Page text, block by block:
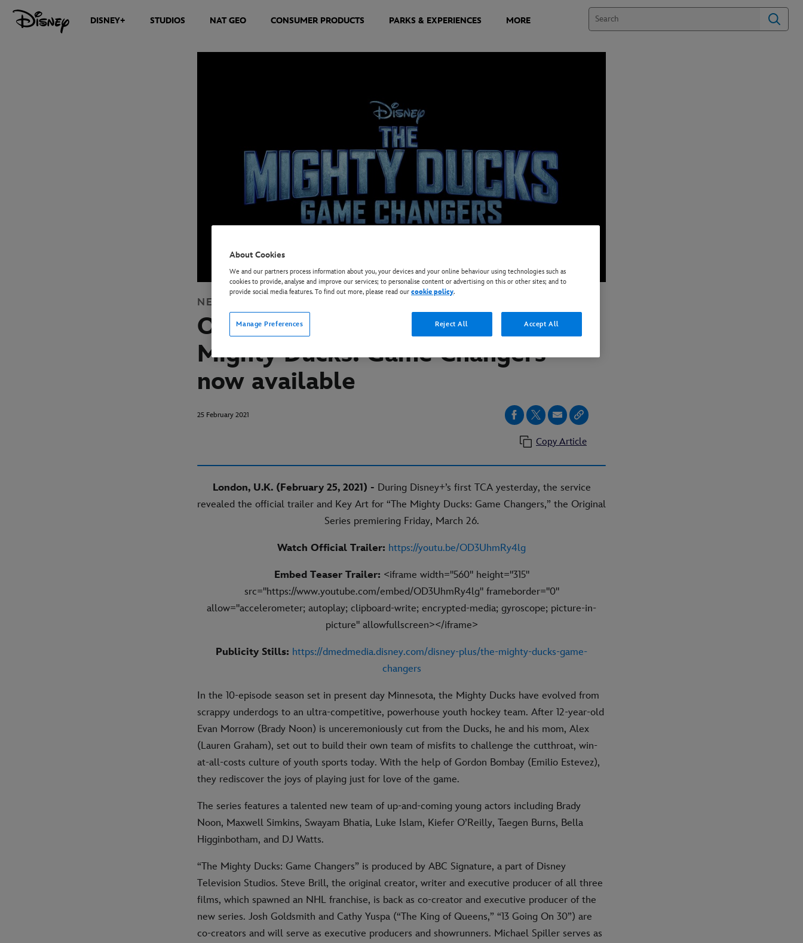
DISNEY+ STUDIOS NAT GEO CONSUMER PRODUCTS PARKS & EXPERIENCES MORE
NEWS
Official trailer and key art for “The
Mighty Ducks: Game Changers”
now available
25 February 2021
Copy Article
London, U.K. (February 25, 2021) - During Disney+’s first TCA yesterday, the service
revealed the official trailer and Key Art for “The Mighty Ducks: Game Changers,” the Original
Series premiering Friday, March 26.
Watch Official Trailer: https://youtu.be/OD3UhmRy4lg
Embed Teaser Trailer: <iframe width="560" height="315"
src="https://www.youtube.com/embed/OD3UhmRy4lg" frameborder="0"
allow="accelerometer; autoplay; clipboard-write; encrypted-media; gyroscope; picture-in-
picture" allowfullscreen></iframe>
Publicity Stills: https://dmedmedia.disney.com/disney-plus/the-mighty-ducks-game-
changers
In the 10-episode season set in present day Minnesota, the Mighty Ducks have evolved from
scrappy underdogs to an ultra-competitive, powerhouse youth hockey team. After 12-year-old
Evan Morrow (Brady Noon) is unceremoniously cut from the Ducks, he and his mom, Alex
(Lauren Graham), set out to build their own team of misfits to challenge the cutthroat, win-
at-all-costs culture of youth sports today. With the help of Gordon Bombay (Emilio Estevez),
they rediscover the joys of playing just for love of the game.
The series features a talented new team of up-and-coming young actors including Brady
Noon, Maxwell Simkins, Swayam Bhatia, Luke Islam, Kiefer O’Reilly, Taegen Burns, Bella
Higginbotham, and DJ Watts.
“The Mighty Ducks: Game Changers” is produced by ABC Signature, a part of Disney
Television Studios. Steve Brill, the original creator, writer and executive producer of all three
films, which spawned an NHL franchise, is back as co-creator and executive producer of the
new series. Josh Goldsmith and Cathy Yuspa (“The King of Queens,” “13 Going On 30”) are
co-creators and will serve as executive producers and showrunners. Michael Spiller serves as
About Cookies
We and our partners process information about you, your devices and your online behaviour using technologies such as
cookies to provide, analyse and improve our services; to personalise content or advertising on this or other sites; and to
provide social media features. To find out more, please read our cookie policy.
Manage Preferences Reject All Accept All